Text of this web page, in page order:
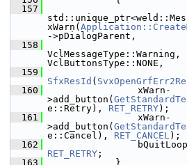
  157
xWarn(
->pDialogParent,
  158
VclMessageType::Warning,
VclButtonsType::NONE,
  159
SfxResId (
  160
                xWarn-
>add_button(
e::Retry), RET_RETRY);
  161
                xWarn-
>add_button(
e::Cancel), RET_CANCEL);
  162
RET_RETRY ;
  163
            }